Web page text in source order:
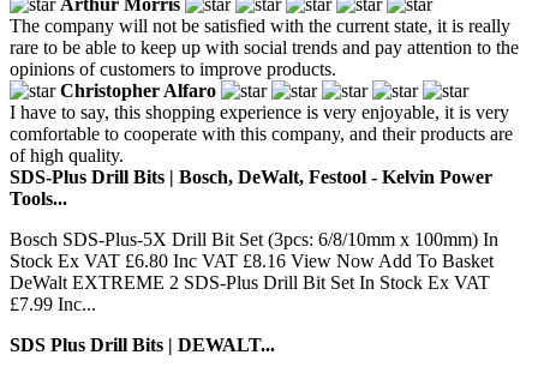
The company will not be satisfied with the current state, it is really
rare to be able to keep up with social trends and pay attention to the
opinions of customers to improve products.
Christopher Alfaro
I have to say, this shopping experience is very enjoyable, it is very
comfortable to cooperate with this company, and their products are
of high quality.
SDS-Plus Drill Bits | Bosch, DeWalt, Festool - Kelvin Power
Tools...
Bosch SDS-Plus-5X Drill Bit Set (3pcs: 6/8/10mm x 100mm) In
Stock Ex VAT £6.80 Inc VAT £8.16 View Now Add To Basket
DeWalt EXTREME 2 SDS-Plus Drill Bit Set In Stock Ex VAT
£7.99 Inc...
SDS Plus Drill Bits | DEWALT...